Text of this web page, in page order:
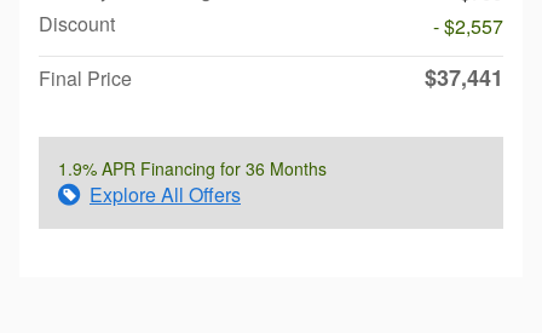
Discount
- $2,557
Final Price
$37,441
1.9% APR Financing for 36 Months
Explore All Offers